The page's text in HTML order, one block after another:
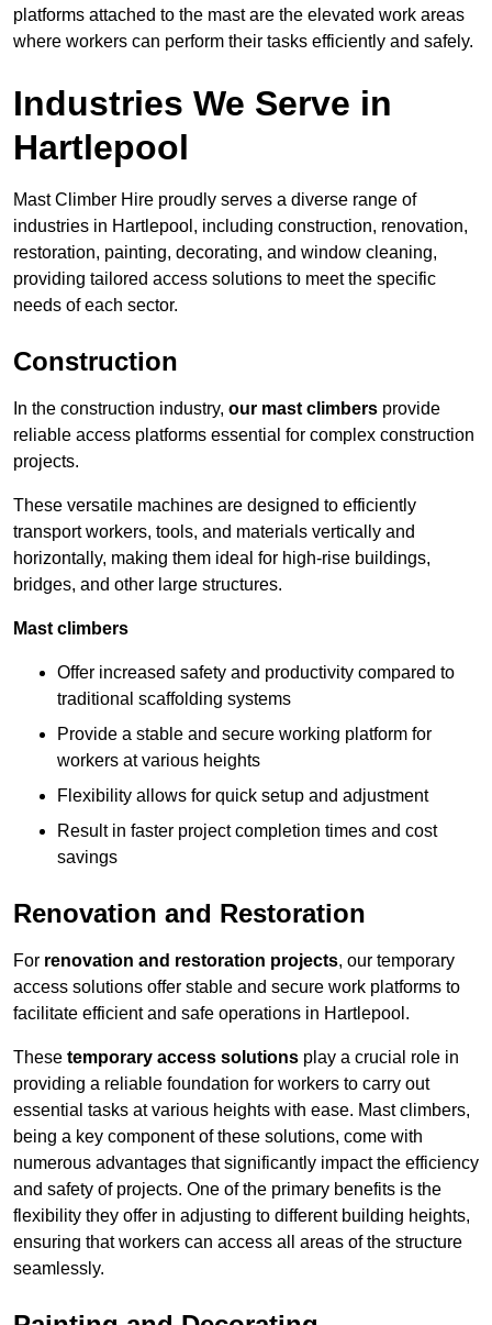
platforms attached to the mast are the elevated work areas
where workers can perform their tasks efficiently and safely.
Industries We Serve in
Hartlepool
Mast Climber Hire proudly serves a diverse range of
industries in Hartlepool, including construction, renovation,
restoration, painting, decorating, and window cleaning,
providing tailored access solutions to meet the specific
needs of each sector.
Construction
In the construction industry, our mast climbers provide
reliable access platforms essential for complex construction
projects.
These versatile machines are designed to efficiently
transport workers, tools, and materials vertically and
horizontally, making them ideal for high-rise buildings,
bridges, and other large structures.
Mast climbers
Offer increased safety and productivity compared to
traditional scaffolding systems
Provide a stable and secure working platform for
workers at various heights
Flexibility allows for quick setup and adjustment
Result in faster project completion times and cost
savings
Renovation and Restoration
For renovation and restoration projects, our temporary
access solutions offer stable and secure work platforms to
facilitate efficient and safe operations in Hartlepool.
These temporary access solutions play a crucial role in
providing a reliable foundation for workers to carry out
essential tasks at various heights with ease. Mast climbers,
being a key component of these solutions, come with
numerous advantages that significantly impact the efficiency
and safety of projects. One of the primary benefits is the
flexibility they offer in adjusting to different building heights,
ensuring that workers can access all areas of the structure
seamlessly.